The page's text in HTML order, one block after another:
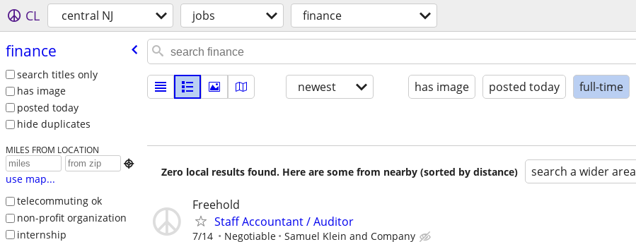
CL central NJ jobs finance
finance
search titles only
has image
posted today
hide duplicates
MILES FROM LOCATION

use map...
telecommuting ok
non-profit organization
internship
newest has image posted today full-time
Zero local results found. Here are some from nearby (sorted by distance) search a wider area
Freehold
Staff Accountant / Auditor
7/14 Negotiable Samuel Klein and Company